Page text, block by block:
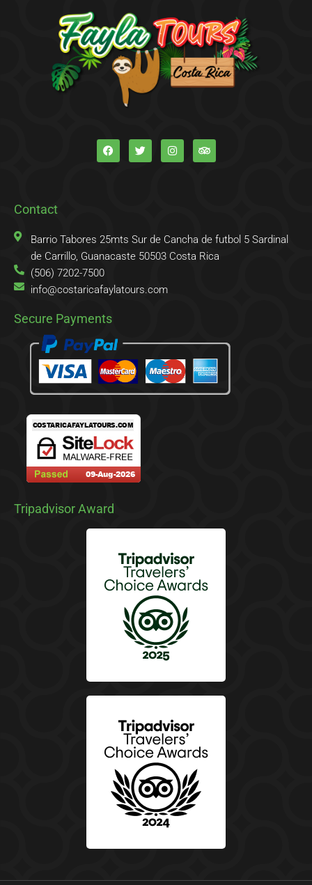
a
c
e
w
i
t
n
s
t
r
i
p
r
Contact
Barrio Tabores 25mts Sur de Cancha de futbol 5 Sardinal
de Carrillo, Guanacaste 50503 Costa Rica
(506) 7202-7500
info@costaricafaylatours.com
Secure Payments
Tripadvisor Award